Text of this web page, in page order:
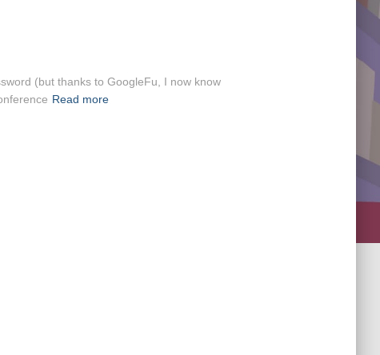
(but thanks to GoogleFu, I now know
Read more